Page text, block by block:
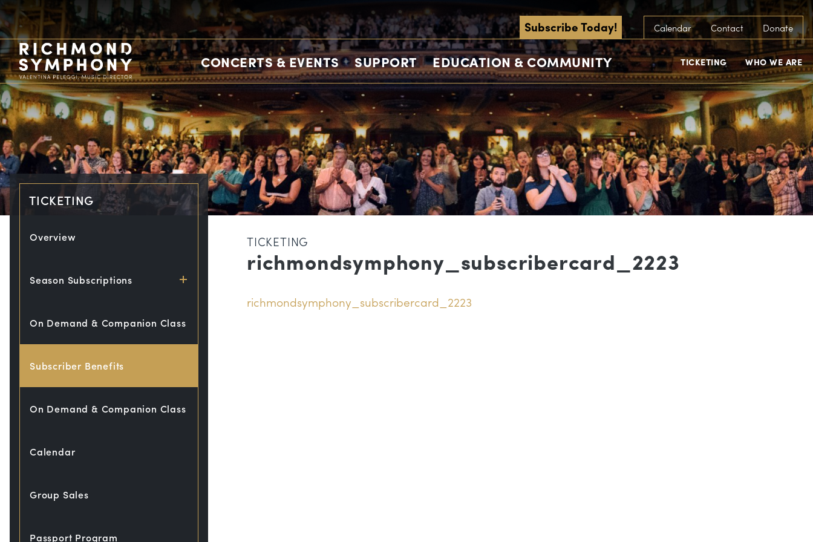
Subscribe Today! Calendar Contact Donate
CONCERTS & EVENTS SUPPORT EDUCATION & COMMUNITY TICKETING WHO WE ARE
TICKETING
Overview
Season Subscriptions
On Demand & Companion Class
Subscriber Benefits
On Demand & Companion Class
Calendar
Group Sales
Passport Program
TICKETING
richmondsymphony_subscribercard_2223
richmondsymphony_subscribercard_2223